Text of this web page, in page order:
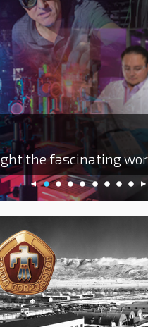
previous
slide
slide
0
slide
1
slide
2
slide
3
slide
4
slide
5
slide
6
slide
7
the fascinating